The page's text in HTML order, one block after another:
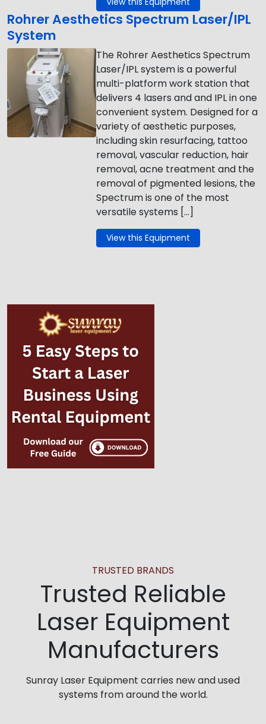
Rohrer Aesthetics Spectrum Laser/IPL
System
The Rohrer Aesthetics Spectrum
Laser/IPL system is a powerful
multi-platform work station that
delivers 4 lasers and and IPL in one
convenient system. Designed for a
variety of aesthetic purposes,
including skin resurfacing, tattoo
removal, vascular reduction, hair
removal, acne treatment and the
removal of pigmented lesions, the
Spectrum is one of the most
versatile systems […]
View this Equipment
TRUSTED BRANDS
Trusted Reliable
Laser Equipment
Manufacturers
Sunray Laser Equipment carries new and used
systems from around the world.